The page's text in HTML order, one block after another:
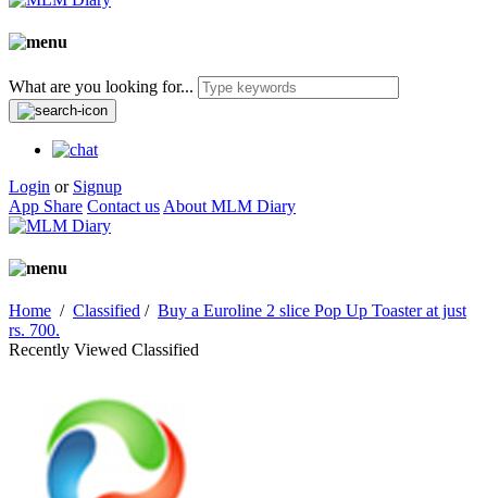
What are you looking for...
Login or Signup
App Share Contact us About MLM Diary
Home / Classified / Buy a Euroline 2 slice Pop Up Toaster at just
rs. 700.
Recently Viewed Classified